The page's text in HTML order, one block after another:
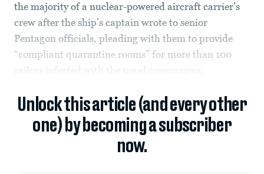
the majority of a nuclear-powered aircraft carrier’s
crew after the ship’s captain wrote to senior
Pentagon officials, pleading with them to provide
“compliant quarantine rooms” for more than 100
sailors infected with the novel coronavirus.
Unlock this article (and every other
one) by becoming a subscriber
now.